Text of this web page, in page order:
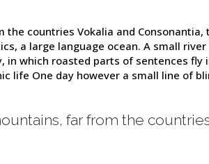
countries Vokalia and
a large language ocean. A small
which roasted parts of sentences
life One day however a small line of
far from the